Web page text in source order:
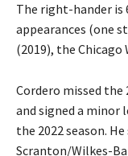
The right-hander is
appearances (one
(2019), the Chicago
Cordero missed the
and signed a minor
the 2022 season.
Scranton/Wilkes-